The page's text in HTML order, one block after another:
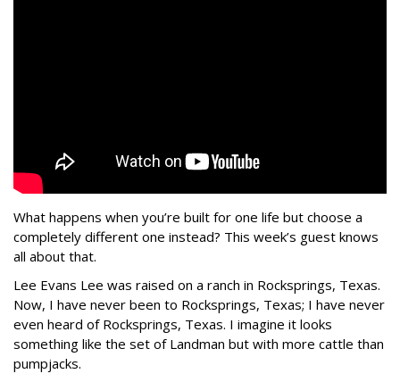
What happens when you’re built for one life but choose a
completely different one instead? This week’s guest knows
all about that.
Lee Evans Lee was raised on a ranch in Rocksprings, Texas.
Now, I have never been to Rocksprings, Texas; I have never
even heard of Rocksprings, Texas. I imagine it looks
something like the set of Landman but with more cattle than
pumpjacks.